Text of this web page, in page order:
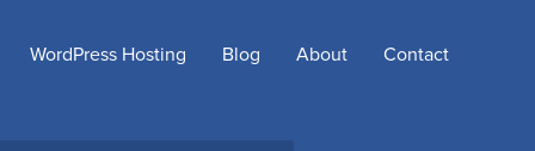
WordPress Hosting Blog About Contact